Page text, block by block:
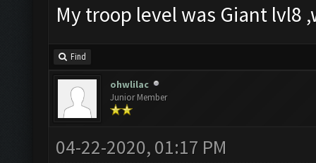
My troop level was Giant lvl8
Find
ohwlilac
Junior Member
04-22-2020, 01:17 PM